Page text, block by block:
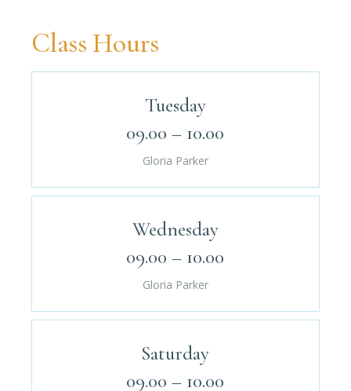
Class Hours
Tuesday
09.00 – 10.00
Gloria Parker
Wednesday
09.00 – 10.00
Gloria Parker
Saturday
09.00 – 10.00